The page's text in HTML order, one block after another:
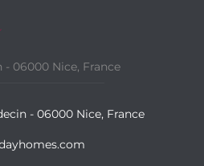
- 06000 Nice, France
- 06000 Nice, France